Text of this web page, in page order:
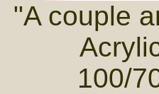
"A couple
100/